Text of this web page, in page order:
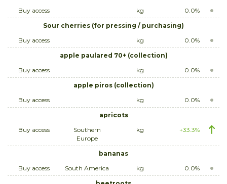
Buy access
kg
0.0%
Sour cherries (for pressing / purchasing)
Buy access
kg
0.0%
apple paulared 70+ (collection)
Buy access
kg
0.0%
apple piros (collection)
Buy access
kg
0.0%
apricots
Buy access
Southern
Europe
kg +33.3%
bananas
Buy access
South America kg
0.0%